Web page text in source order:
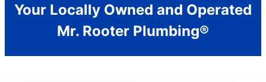
Your Locally Owned and Operated
Mr. Rooter Plumbing®